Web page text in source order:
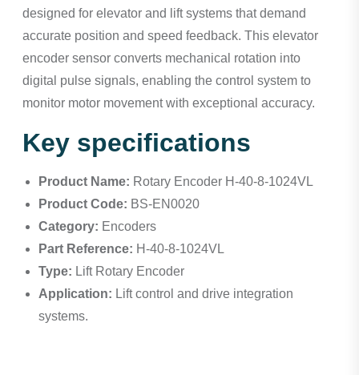
designed for elevator and lift systems that demand
accurate position and speed feedback. This elevator
encoder sensor converts mechanical rotation into
digital pulse signals, enabling the control system to
monitor motor movement with exceptional accuracy.
Key specifications
Product Name: Rotary Encoder H-40-8-1024VL
Product Code: BS-EN0020
Category: Encoders
Part Reference: H-40-8-1024VL
Type: Lift Rotary Encoder
Application: Lift control and drive integration
systems.